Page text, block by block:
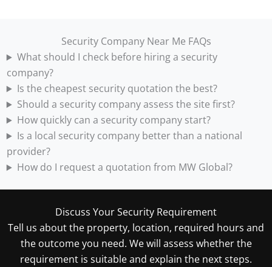
Security Company Near Me FAQs
What should I check before hiring a security
company?
Is the cheapest security quotation the best?
Should a security company assess the site first?
How quickly can a security company start?
Is a local security company better than a national
provider?
How do I request a quotation from MW Global?
Discuss Your Security Requirement
Tell us about the property, location, required hours and
the outcome you need. We will assess whether the
requirement is suitable and explain the next steps.